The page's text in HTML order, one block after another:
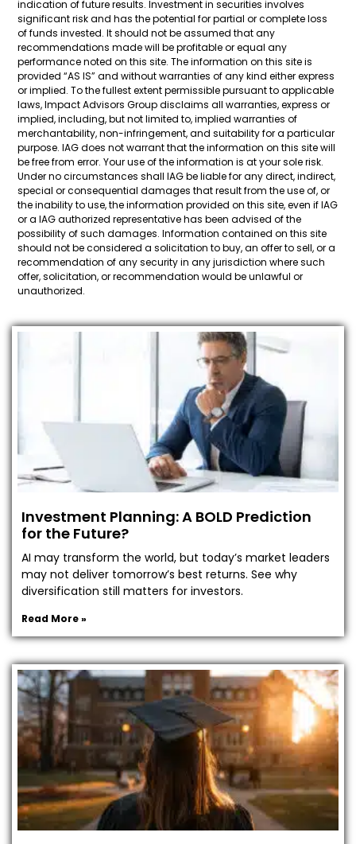
indication of future results. Investment in securities involves
significant risk and has the potential for partial or complete loss
of funds invested. It should not be assumed that any
recommendations made will be profitable or equal any
performance noted on this site. The information on this site is
provided “AS IS” and without warranties of any kind either express
or implied. To the fullest extent permissible pursuant to applicable
laws, Impact Advisors Group disclaims all warranties, express or
implied, including, but not limited to, implied warranties of
merchantability, non-infringement, and suitability for a particular
purpose. IAG does not warrant that the information on this site will
be free from error. Your use of the information is at your sole risk.
Under no circumstances shall IAG be liable for any direct, indirect,
special or consequential damages that result from the use of, or
the inability to use, the information provided on this site, even if IAG
or a IAG authorized representative has been advised of the
possibility of such damages. Information contained on this site
should not be considered a solicitation to buy, an offer to sell, or a
recommendation of any security in any jurisdiction where such
offer, solicitation, or recommendation would be unlawful or
unauthorized.
Investment Planning: A BOLD Prediction
for the Future?
AI may transform the world, but today’s market leaders
may not deliver tomorrow’s best returns. See why
diversification still matters for investors.
Read More »